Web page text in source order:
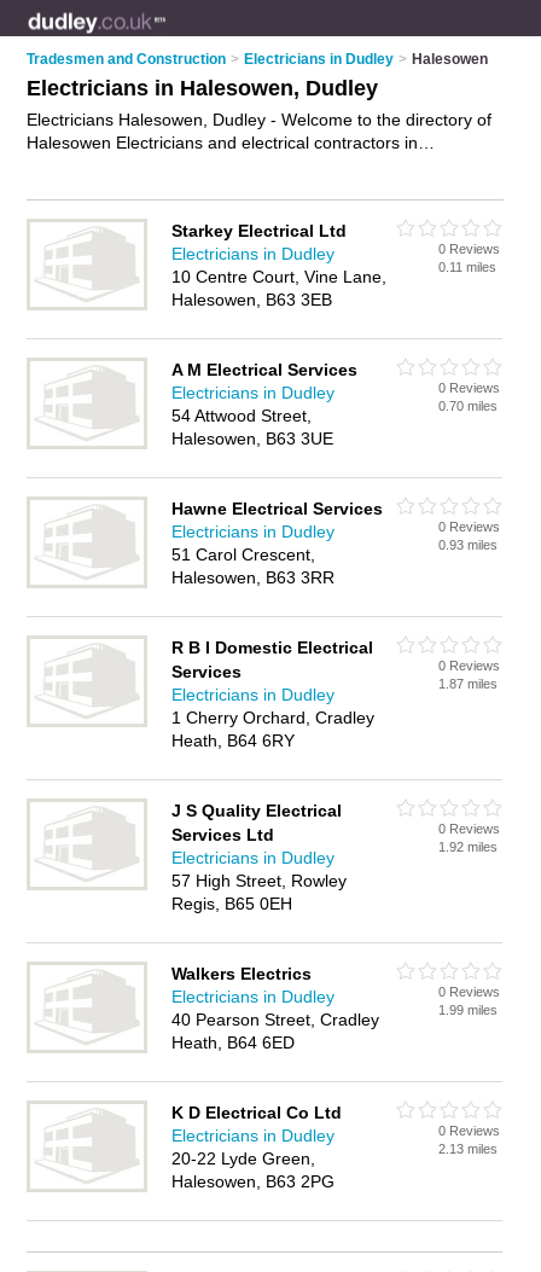
Tradesmen and Construction > Electricians in Dudley > Halesowen
Electricians in Halesowen, Dudley
Electricians Halesowen, Dudley - Welcome to the directory of
Halesowen Electricians and electrical contractors in
or electrician in Halesowen, Dudley and write your own review.
Are you a electrical contractor in Halesowen? Why not
advertise
your electrical installations business on the
Halesowen Business Directory – IT'S FREE!
Starkey Electrical Ltd
Electricians in Dudley
10 Centre Court, Vine Lane,
Halesowen, B63 3EB
0 Reviews
0.11 miles
A M Electrical Services
Electricians in Dudley
54 Attwood Street,
Halesowen, B63 3UE
0 Reviews
0.70 miles
Hawne Electrical Services
Electricians in Dudley
51 Carol Crescent,
Halesowen, B63 3RR
0 Reviews
0.93 miles
R B I Domestic Electrical
Services
Electricians in Dudley
1 Cherry Orchard, Cradley
Heath, B64 6RY
0 Reviews
1.87 miles
J S Quality Electrical
Services Ltd
Electricians in Dudley
57 High Street, Rowley
Regis, B65 0EH
0 Reviews
1.92 miles
Walkers Electrics
Electricians in Dudley
40 Pearson Street, Cradley
Heath, B64 6ED
0 Reviews
1.99 miles
K D Electrical Co Ltd
Electricians in Dudley
20-22 Lyde Green,
Halesowen, B63 2PG
0 Reviews
2.13 miles